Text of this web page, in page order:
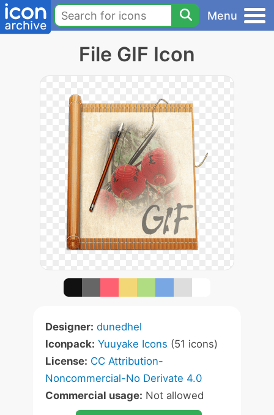
Menu
File GIF Icon
Designer: dunedhel
Iconpack: Yuuyake Icons (51 icons)
License: CC Attribution-
Noncommercial-No Derivate 4.0
Commercial usage: Not allowed